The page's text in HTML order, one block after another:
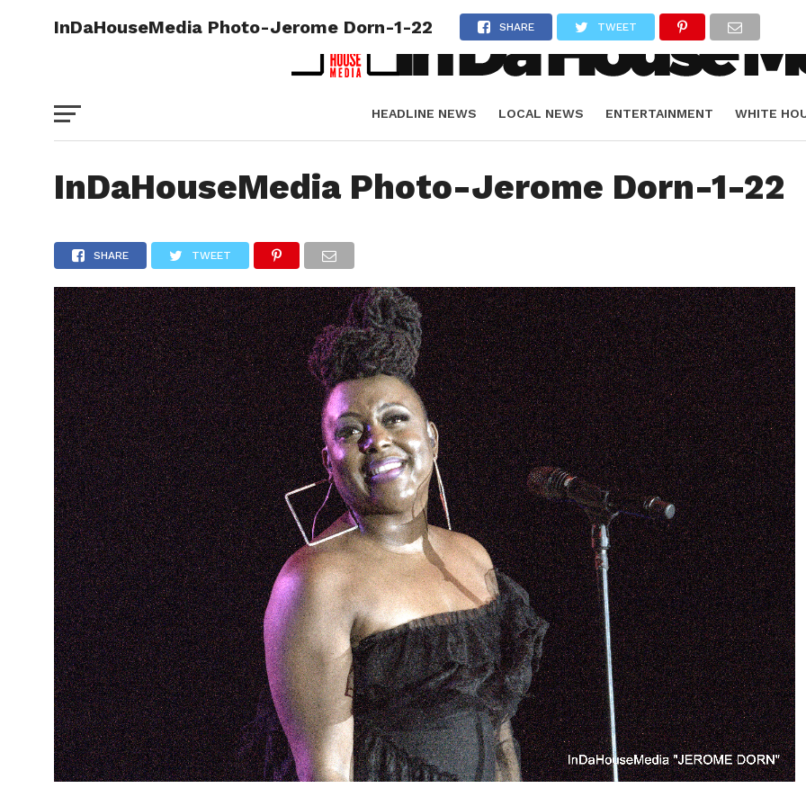
HEADLINE NEWS LOCAL NEWS ENTERTAINMENT WHITE
InDaHouseMedia Photo-Jerome Dorn-1-22 SHARE TWEET
InDaHouseMedia Photo-Jerome Dorn-1-22
SHARE TWEET